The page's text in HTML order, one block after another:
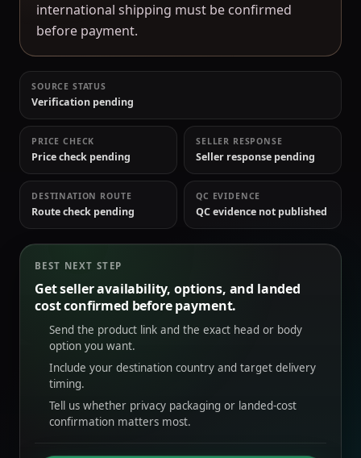
international shipping must be confirmed
before payment.
SOURCE STATUS
Verification pending
PRICE CHECK
Price check pending
SELLER RESPONSE
Seller response pending
DESTINATION ROUTE
Route check pending
QC EVIDENCE
QC evidence not published
BEST NEXT STEP
Get seller availability, options, and landed
cost confirmed before payment.
Send the product link and the exact head or body
option you want.
Include your destination country and target delivery
timing.
Tell us whether privacy packaging or landed-cost
confirmation matters most.